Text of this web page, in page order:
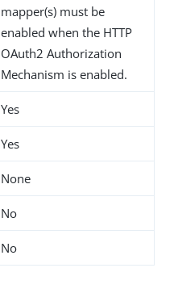
mapper(s) must be
enabled when the HTTP
OAuth2 Authorization
Mechanism is enabled.
Yes
Yes
None
No
No